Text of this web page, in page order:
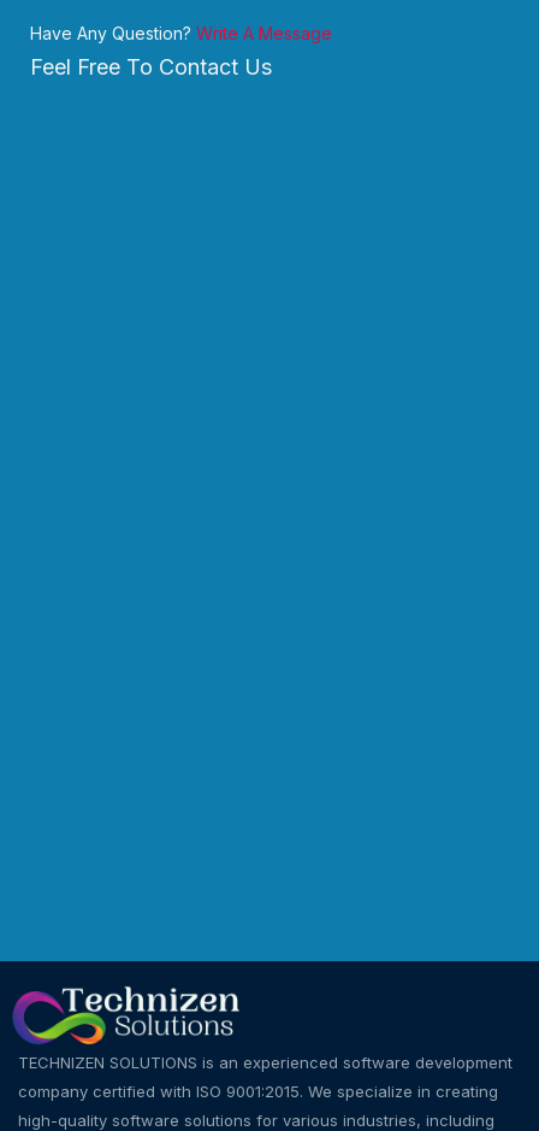
Have Any Question? Write A Message
Feel Free To Contact Us
TECHNIZEN SOLUTIONS is an experienced software development
company certified with ISO 9001:2015. We specialize in creating
high-quality software solutions for various industries, including